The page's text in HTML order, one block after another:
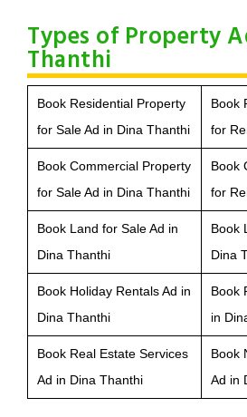
Types of Property
Thanthi
Book Residential Property
for Sale Ad in Dina Thanthi
Book
for
Book Commercial Property
for Sale Ad in Dina Thanthi
Book
for
Book Land for Sale Ad in
Dina Thanthi
Book
Dina
Book Holiday Rentals Ad in
Dina Thanthi
Book
in
Book Real Estate Services
Ad in Dina Thanthi
Book
Ad in